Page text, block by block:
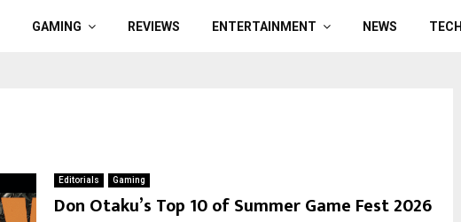
GAMING REVIEWS ENTERTAINMENT NEWS TECH
Editorials Gaming
Don Otaku’s Top 10 of Summer Game Fest 2026